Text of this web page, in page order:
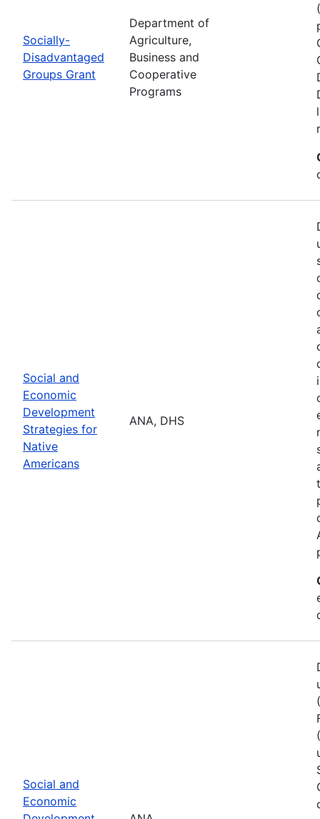
Socially-
Disadvantaged
Groups Grant
Department of
Agriculture,
Business and
Cooperative
Programs
Social and
Economic
Development
Strategies for
Native
Americans
ANA, DHS
Social and
Economic